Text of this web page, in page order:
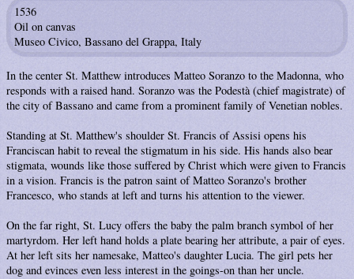
1536
Oil on canvas
Museo Civico, Bassano del Grappa, Italy
In the center St. Matthew introduces Matteo Soranzo to the Madonna, who
responds with a raised hand. Soranzo was the Podestà (chief magistrate) of
the city of Bassano and came from a prominent family of Venetian nobles.
Standing at St. Matthew's shoulder St. Francis of Assisi opens his
Franciscan habit to reveal the stigmatum in his side. His hands also bear
stigmata, wounds like those suffered by Christ which were given to Francis
in a vision. Francis is the patron saint of Matteo Soranzo's brother
Francesco, who stands at left and turns his attention to the viewer.
On the far right, St. Lucy offers the baby the palm branch symbol of her
martyrdom. Her left hand holds a plate bearing her attribute, a pair of eyes.
At her left sits her namesake, Matteo's daughter Lucia. The girl pets her
dog and evinces even less interest in the goings-on than her uncle.